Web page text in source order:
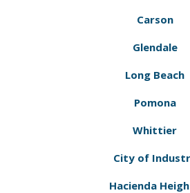
Carson
Glendale
Long Beach
Pomona
Whittier
City of
Hacienda